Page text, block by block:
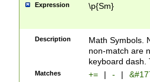
Expression \p{Sm}
Description
Math Symbols.
non-match are
keyboard dash.
Matches += | - |